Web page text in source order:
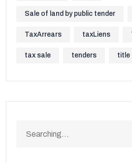
Sale of land by public tender
TaxArrears taxLiens
tax sale tenders title